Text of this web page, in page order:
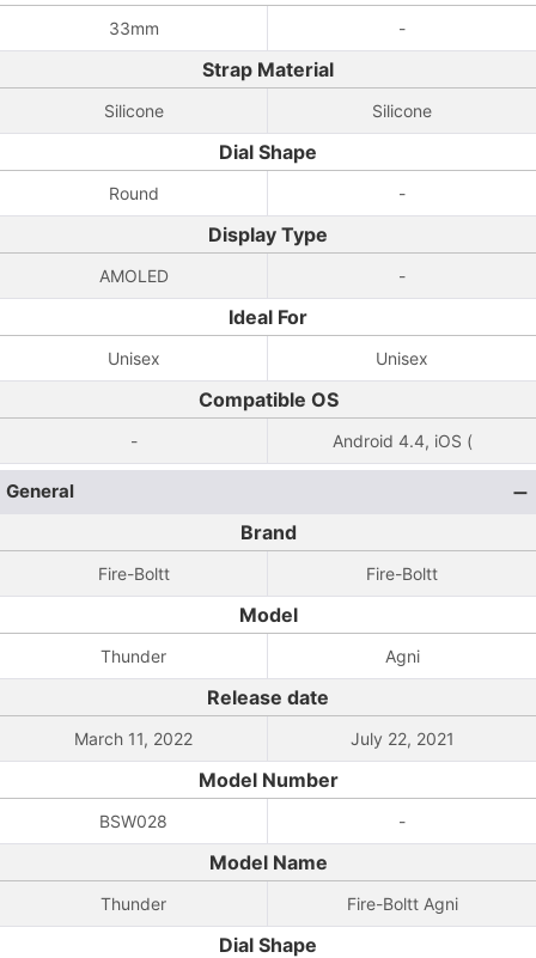
33mm -
Strap Material
Silicone Silicone
Dial Shape
Round -
Display Type
AMOLED -
Ideal For
Unisex Unisex
Compatible OS
- Android 4.4, iOS (
General
Brand
Fire-Boltt Fire-Boltt
Model
Thunder Agni
Release date
March 11, 2022 July 22, 2021
Model Number
BSW028 -
Model Name
Thunder Fire-Boltt Agni
Dial Shape